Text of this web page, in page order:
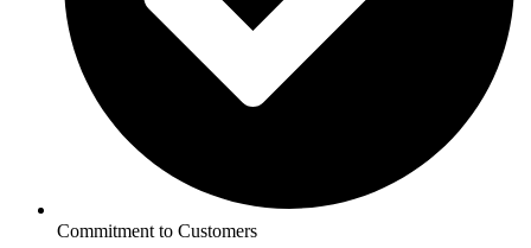
Commitment to Customers